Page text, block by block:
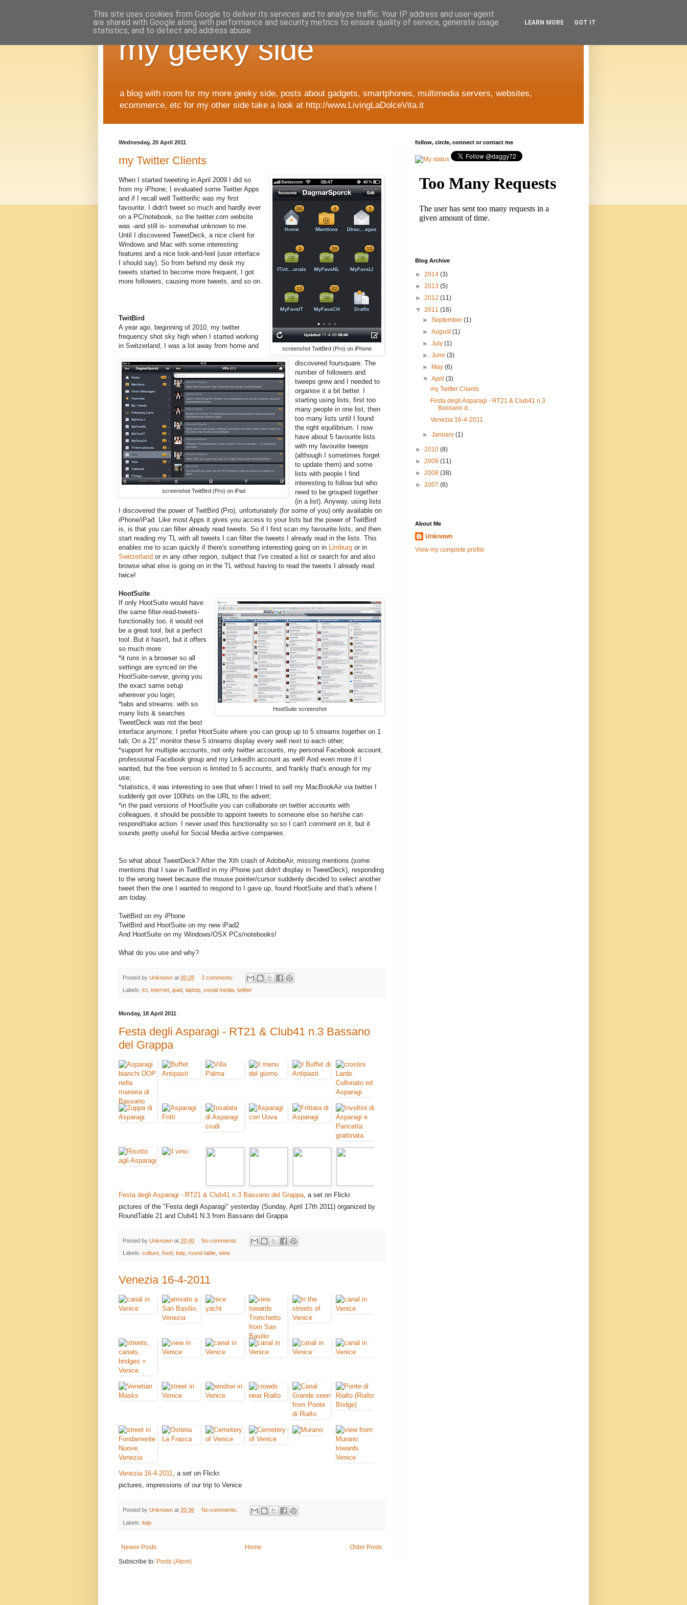
my geeky side
a blog with room for my more geeky side, posts about gadgets, smartphones, multimedia servers, websites,
ecommerce, etc for my other side take a look at http://www.LivingLaDolceVita.it
Wednesday, 20 April 2011
my Twitter Clients
screenshot TwitBird (Pro) on iPhone
When I started tweeting in April 2009 I did so
from my iPhone; I evaluated some Twitter Apps
and if I recall well Twitterific was my first
favourite. I didn't tweet so much and hardly ever
on a PC/notebook, so the twitter.com website
was -and still is- somewhat unknown to me.
Until I discovered TweetDeck, a nice client for
Windows and Mac with some interesting
features and a nice look-and-feel (user interface
I should say). So from behind my desk my
tweets started to become more frequent, I got
more followers, causing more tweets, and so on.
TwitBird
screenshot TwitBird (Pro) on iPad
A year ago, beginning of 2010, my twitter
frequency shot sky high when I started working
in Switzerland, I was a lot away from home and
discovered foursquare. The
number of followers and
tweeps grew and I needed to
organise it a bit better. I
starting using lists, first too
many people in one list, then
too many lists until I found
the right equilibrium. I now
have about 5 favourite lists
with my favourite tweeps
(although I sometimes forget
to update them) and some
lists with people I find
interesting to follow but who
need to be grouped together
(in a list). Anyway, using lists
I discovered the power of TwitBird (Pro), unfortunately (for some of you) only available on
iPhone/iPad. Like most Apps it gives you access to your lists but the power of TwitBird
is, is that you can filter already read tweets. So if I first scan my favourite lists, and then
start reading my TL with all tweets I can filter the tweets I already read in the lists. This
enables me to scan quickly if there's something interesting going on in Limburg or in
Switzerland or in any other region, subject that I've created a list or search for and also
browse what else is going on in the TL without having to read the tweets I already read
twice!
HootSuite
HootSuite screenshot
If only HootSuite would have
the same filter-read-tweets-
functionality too, it would not
be a great tool, but a perfect
tool. But it hasn't, but it offers
so much more:
*it runs in a browser so all
settings are synced on the
HootSuite-server, giving you
the exact same setup
wherever you login;
*tabs and streams: with so
many lists & searches
TweetDeck was not the best
interface anymore, I prefer HootSuite where you can group up to 5 streams together on 1
tab; On a 21" monitor these 5 streams display every well next to each other;
*support for multiple accounts, not only twitter accounts, my personal Facebook account,
professional Facebook group and my LinkedIn account as well! And even more if I
wanted, but the free version is limited to 5 accounts, and frankly that's enough for my
use;
*statistics, it was interesting to see that when I tried to sell my MacBookAir via twitter I
suddenly got over 100hits on the URL to the advert;
*in the paid versions of HootSuite you can collaborate on twitter accounts with
colleagues, it should be possible to appoint tweets to someone else so he/she can
respond/take action. I never used this functionality so so I can't comment on it, but it
sounds pretty useful for Social Media active companies.
So what about TweetDeck? After the Xth crash of AdobeAir, missing mentions (some
mentions that I saw in TwitBird in my iPhone just didn't display in TweetDeck), responding
to the wrong tweet because the mouse pointer/cursor suddenly decided to select another
tweet then the one I wanted to respond to I gave up, found HootSuite and that's where I
am today.
TwitBird on my iPhone
TwitBird and HootSuite on my new iPad2
And HootSuite on my Windows/OSX PCs/notebooks!
What do you use and why?
Posted by Unknown at 00:28 3 comments:
Labels: ict internet ipad laptop social media twitter
Monday, 18 April 2011
Festa degli Asparagi - RT21 & Club41 n.3 Bassano
del Grappa
Festa degli Asparagi - RT21 & Club41 n.3 Bassano del Grappa , a set on Flickr.
pictures of the "Festa degli Asparagi" yesterday (Sunday, April 17th 2011) organized by
RoundTable 21 and Club41 N.3 from Bassano del Grappa
Posted by Unknown at 20:40 No comments:
Labels: culture food italy, round table wine
Venezia 16-4-2011
Venezia 16-4-2011, a set on Flickr.
pictures, impressions of our trip to Venice
Posted by Unknown at 20:36 No comments:
Labels: italy
Newer Posts Older Posts
Home
Subscribe to: Posts (Atom)
follow, circle, connect or contact me
Blog Archive
► 2014 (3)
► 2013 (5)
► 2012 (11)
▼ 2011 (16)
►September(1)
►August(1)
►July(1)
►June(3)
►
May(6)
▼April(3)
my Twitter Clients
Festa degli Asparagi - RT21 & Club41 n.3
Bassano d...
Venezia 16-4-2011
►January(1)
► 2010 (8)
► 2009 (11)
► 2008 (38)
► 2007 (6)
About Me
Unknown
View my complete profile
This site uses cookies from Google to deliver its services and to analyze traffic. Your IP address and user-agent
are shared with Google along with performance and security metrics to ensure quality of service, generate usage
statistics, and to detect and address abuse.
LEARN MORE GOT IT